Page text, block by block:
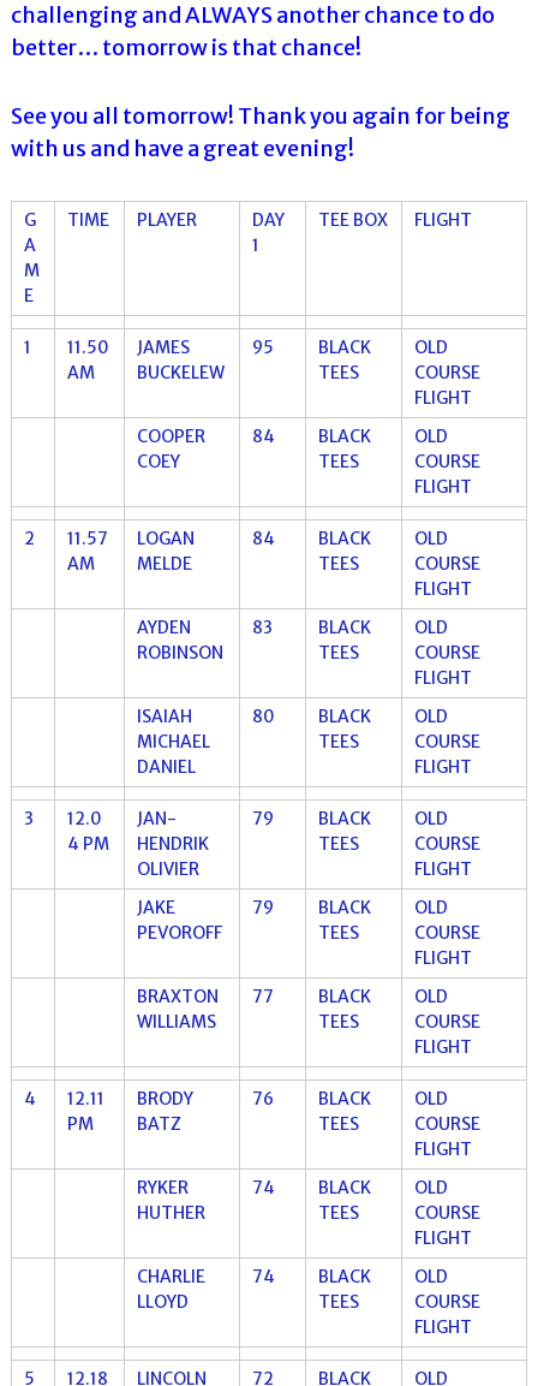
challenging and ALWAYS another chance to do
better… tomorrow is that chance!
See you all tomorrow! Thank you again for being
with us and have a great evening!
G
A
M
E
TIME PLAYER
DAY
1
TEE BOX FLIGHT
1
11.50
AM
JAMES
BUCKELEW
95
BLACK
TEES
OLD
COURSE
FLIGHT
COOPER
COEY
84
BLACK
TEES
OLD
COURSE
FLIGHT
2
11.57
AM
LOGAN
MELDE
84
BLACK
TEES
OLD
COURSE
FLIGHT
AYDEN
ROBINSON
83
BLACK
TEES
OLD
COURSE
FLIGHT
ISAIAH
MICHAEL
DANIEL
80
BLACK
TEES
OLD
COURSE
FLIGHT
3
12.0
4 PM
JAN-
HENDRIK
OLIVIER
79
BLACK
TEES
OLD
COURSE
FLIGHT
JAKE
PEVOROFF
79
BLACK
TEES
OLD
COURSE
FLIGHT
BRAXTON
WILLIAMS
77
BLACK
TEES
OLD
COURSE
FLIGHT
4
12.11
PM
BRODY
BATZ
76
BLACK
TEES
OLD
COURSE
FLIGHT
RYKER
HUTHER
74
BLACK
TEES
OLD
COURSE
FLIGHT
CHARLIE
LLOYD
74
BLACK
TEES
OLD
COURSE
FLIGHT
5 12.18 LINCOLN 72 BLACK OLD